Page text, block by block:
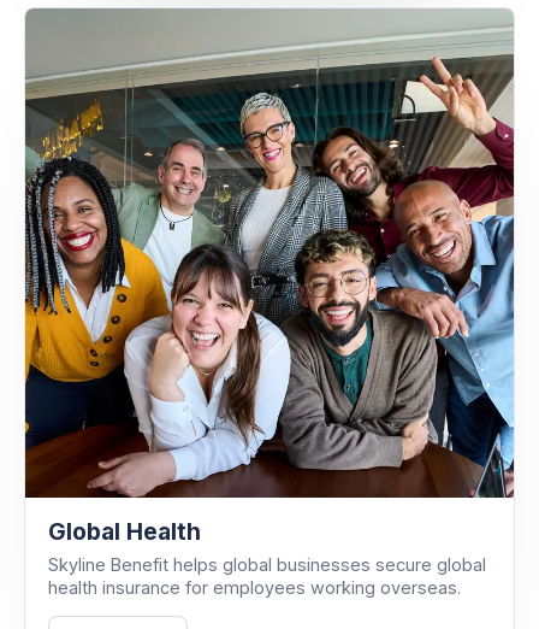
Global Health
Skyline Benefit helps global businesses secure global
health insurance for employees working overseas.